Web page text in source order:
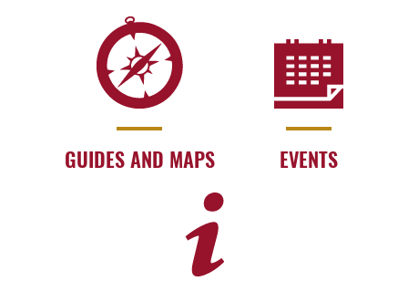
GUIDES AND MAPS EVENTS